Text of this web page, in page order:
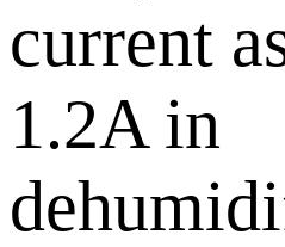
current
1.2A in